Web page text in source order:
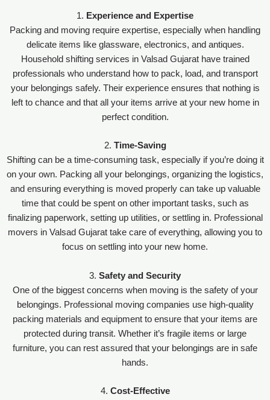
1. Experience and Expertise
Packing and moving require expertise, especially when handling
delicate items like glassware, electronics, and antiques.
Household shifting services in Valsad Gujarat have trained
professionals who understand how to pack, load, and transport
your belongings safely. Their experience ensures that nothing is
left to chance and that all your items arrive at your new home in
perfect condition.
2. Time-Saving
Shifting can be a time-consuming task, especially if you’re doing it
on your own. Packing all your belongings, organizing the logistics,
and ensuring everything is moved properly can take up valuable
time that could be spent on other important tasks, such as
finalizing paperwork, setting up utilities, or settling in. Professional
movers in Valsad Gujarat take care of everything, allowing you to
focus on settling into your new home.
3. Safety and Security
One of the biggest concerns when moving is the safety of your
belongings. Professional moving companies use high-quality
packing materials and equipment to ensure that your items are
protected during transit. Whether it’s fragile items or large
furniture, you can rest assured that your belongings are in safe
hands.
4. Cost-Effective